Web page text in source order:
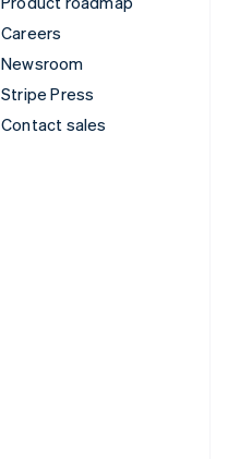
Careers
Newsroom
Stripe Press
Contact sales